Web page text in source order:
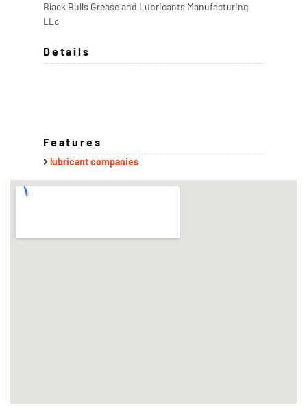
Black Bulls Grease and Lubricants Manufacturing
LLc
Details
Features
lubricant companies